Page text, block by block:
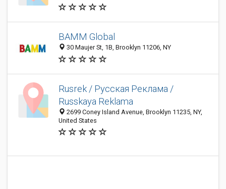
BAMM Global
30 Maujer St, 1B, Brooklyn 11206, NY
Rusrek / Русская Реклама /
Russkaya Reklama
2699 Coney Island Avenue, Brooklyn 11235, NY,
United States